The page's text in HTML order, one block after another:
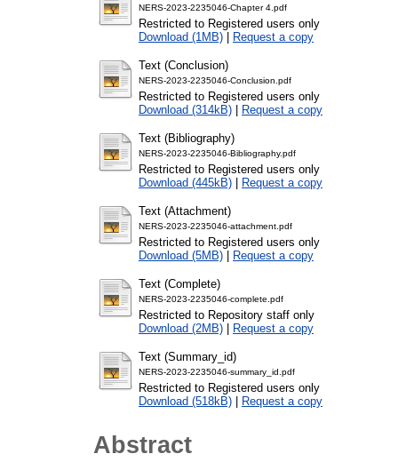
NERS-2023-2235046-Chapter 4.pdf
Restricted to Registered users only
Download (1MB) | Request a copy
Text (Conclusion)
NERS-2023-2235046-Conclusion.pdf
Restricted to Registered users only
Download (314kB) | Request a copy
Text (Bibliography)
NERS-2023-2235046-Bibliography.pdf
Restricted to Registered users only
Download (445kB) | Request a copy
Text (Attachment)
NERS-2023-2235046-attachment.pdf
Restricted to Registered users only
Download (5MB) | Request a copy
Text (Complete)
NERS-2023-2235046-complete.pdf
Restricted to Repository staff only
Download (2MB) | Request a copy
Text (Summary_id)
NERS-2023-2235046-summary_id.pdf
Restricted to Registered users only
Download (518kB) | Request a copy
Abstract